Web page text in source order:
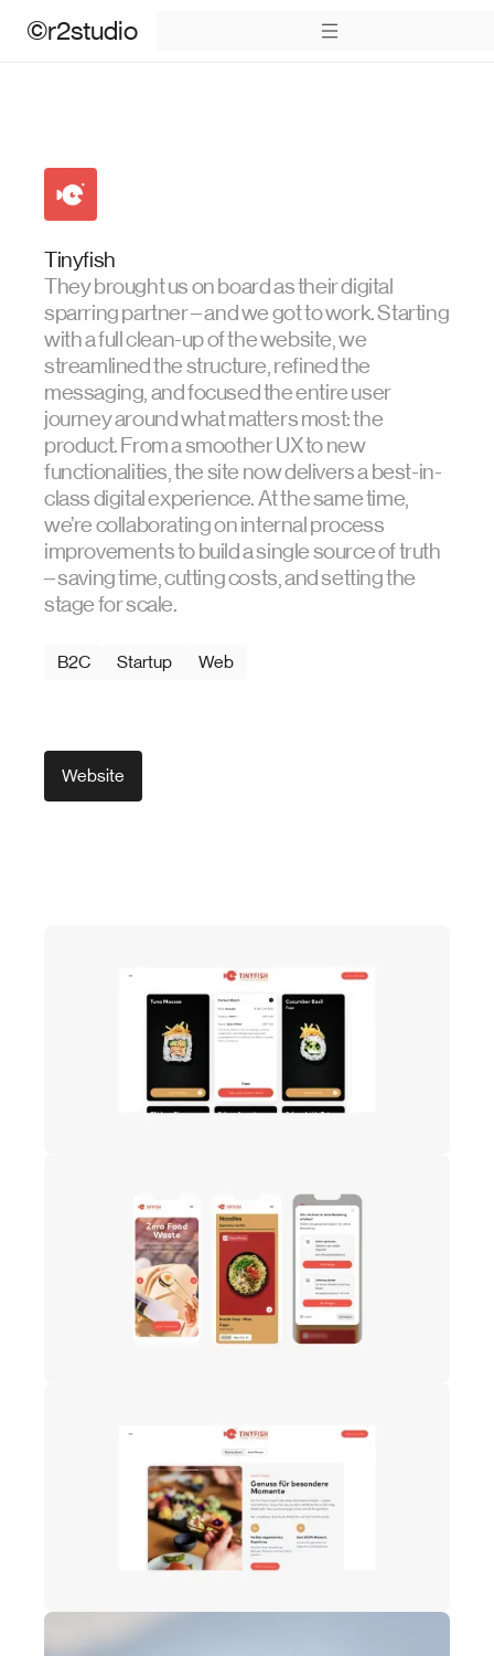
©r2studio
Tinyfish
They brought us on board as their digital
sparring partner – and we got to work. Starting
with a full clean-up of the website, we
streamlined the structure, refined the
messaging, and focused the entire user
journey around what matters most: the
product. From a smoother UX to new
functionalities, the site now delivers a best-in-
class digital experience. At the same time,
we’re collaborating on internal process
improvements to build a single source of truth
– saving time, cutting costs, and setting the
stage for scale.
B2C Startup Web
Website